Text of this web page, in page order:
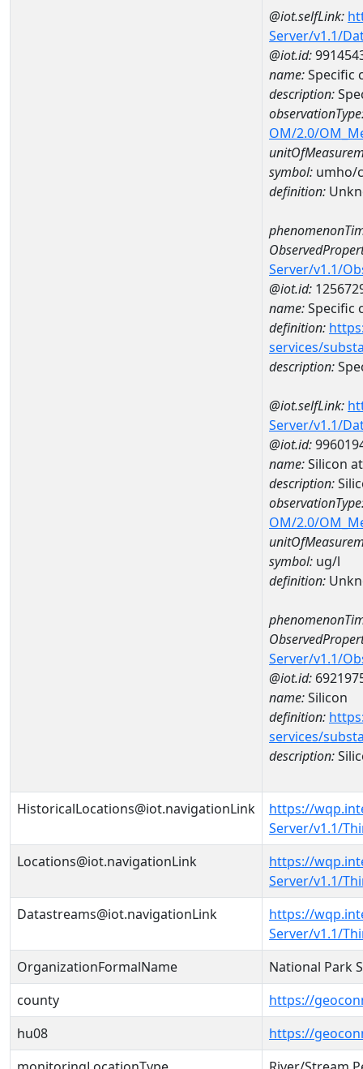
@iot.selfLink:
Server/v1.1/
@iot.id:
name:Specific
description:
OM/2.0/
symbol: umho/
definition:
Server/v1.1/
@iot.id:
name:Specific
definition:
services/
description:
@iot.selfLink:
Server/v1.1/
@iot.id:
name:Silicon at
description:
OM/2.0/
symbol: ug/l
definition:
Server/v1.1/
@iot.id:
name:Silicon
definition:
services/
description:
HistoricalLocations@iot.navigationLink
https://
Server/v1.1/
Locations@iot.navigationLink
https://
Server/v1.1/
Datastreams@iot.navigationLink
https://
Server/v1.1/
OrganizationFormalName
National Park
county
https://
hu08
https://